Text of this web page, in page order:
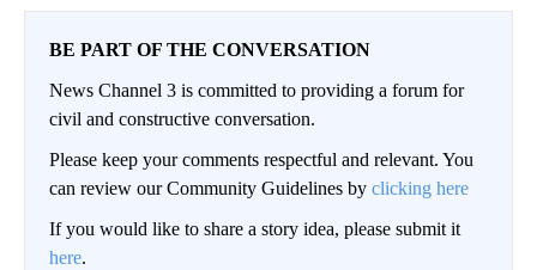
BE PART OF THE CONVERSATION
News Channel 3 is committed to providing a forum for
civil and constructive conversation.
Please keep your comments respectful and relevant. You
can review our Community Guidelines by clicking here
If you would like to share a story idea, please submit it
here.